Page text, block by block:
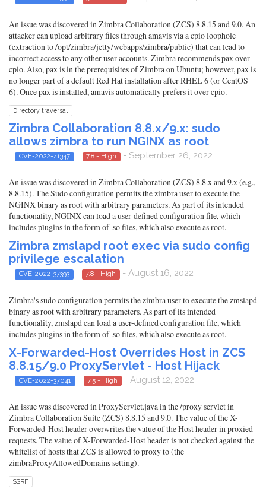
An issue was discovered in Zimbra Collaboration (ZCS) 8.8.15 and 9.0. An
attacker can upload arbitrary files through amavis via a cpio loophole
(extraction to /opt/zimbra/jetty/webapps/zimbra/public) that can lead to
incorrect access to any other user accounts. Zimbra recommends pax over
cpio. Also, pax is in the prerequisites of Zimbra on Ubuntu; however, pax is
no longer part of a default Red Hat installation after RHEL 6 (or CentOS
6). Once pax is installed, amavis automatically prefers it over cpio.
Directory traversal
Zimbra Collaboration 8.8.x/9.x: sudo
allows zimbra to run NGINX as root
CVE-2022-41347 7.8 - High - September 26, 2022
An issue was discovered in Zimbra Collaboration (ZCS) 8.8.x and 9.x (e.g.,
8.8.15). The Sudo configuration permits the zimbra user to execute the
NGINX binary as root with arbitrary parameters. As part of its intended
functionality, NGINX can load a user-defined configuration file, which
includes plugins in the form of .so files, which also execute as root.
Zimbra zmslapd root exec via sudo config
privilege escalation
CVE-2022-37393 7.8 - High - August 16, 2022
Zimbra's sudo configuration permits the zimbra user to execute the zmslapd
binary as root with arbitrary parameters. As part of its intended
functionality, zmslapd can load a user-defined configuration file, which
includes plugins in the form of .so files, which also execute as root.
X-Forwarded-Host Overrides Host in ZCS
8.8.15/9.0 ProxyServlet - Host Hijack
CVE-2022-37041 7.5 - High - August 12, 2022
An issue was discovered in ProxyServlet.java in the /proxy servlet in
Zimbra Collaboration Suite (ZCS) 8.8.15 and 9.0. The value of the X-
Forwarded-Host header overwrites the value of the Host header in proxied
requests. The value of X-Forwarded-Host header is not checked against the
whitelist of hosts that ZCS is allowed to proxy to (the
zimbraProxyAllowedDomains setting).
SSRF